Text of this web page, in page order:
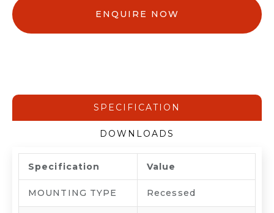
ENQUIRE NOW
SPECIFICATION
DOWNLOADS
Specification Value
MOUNTING TYPE Recessed